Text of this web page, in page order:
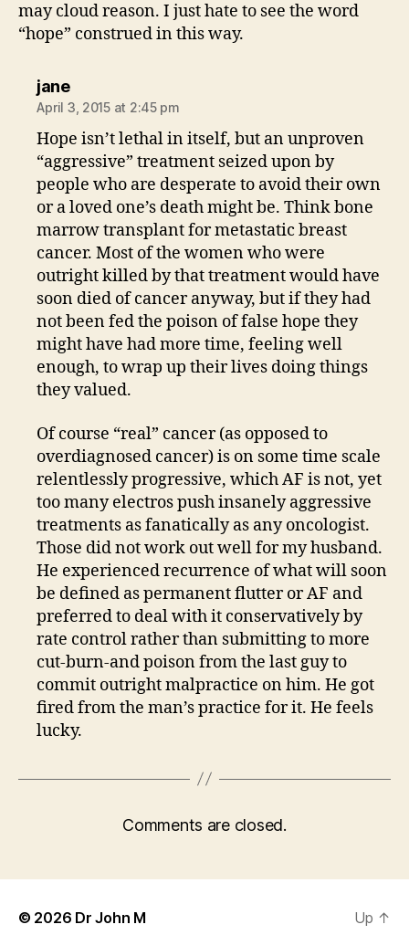
may cloud reason. I just hate to see the word
“hope” construed in this way.
janesays:
April 3, 2015 at 2:45 pm
Hope isn’t lethal in itself, but an unproven
“aggressive” treatment seized upon by
people who are desperate to avoid their own
or a loved one’s death might be. Think bone
marrow transplant for metastatic breast
cancer. Most of the women who were
outright killed by that treatment would have
soon died of cancer anyway, but if they had
not been fed the poison of false hope they
might have had more time, feeling well
enough, to wrap up their lives doing things
they valued.
Of course “real” cancer (as opposed to
overdiagnosed cancer) is on some time scale
relentlessly progressive, which AF is not, yet
too many electros push insanely aggressive
treatments as fanatically as any oncologist.
Those did not work out well for my husband.
He experienced recurrence of what will soon
be defined as permanent flutter or AF and
preferred to deal with it conservatively by
rate control rather than submitting to more
cut-burn-and poison from the last guy to
commit outright malpractice on him. He got
fired from the man’s practice for it. He feels
lucky.
Comments are closed.
© 2026 Dr John M Up ↑